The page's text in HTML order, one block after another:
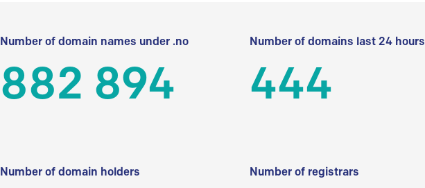
Number of domain names under .no
882 894
Number of domains last 24 hours
444
Number of domain holders Number of registrars